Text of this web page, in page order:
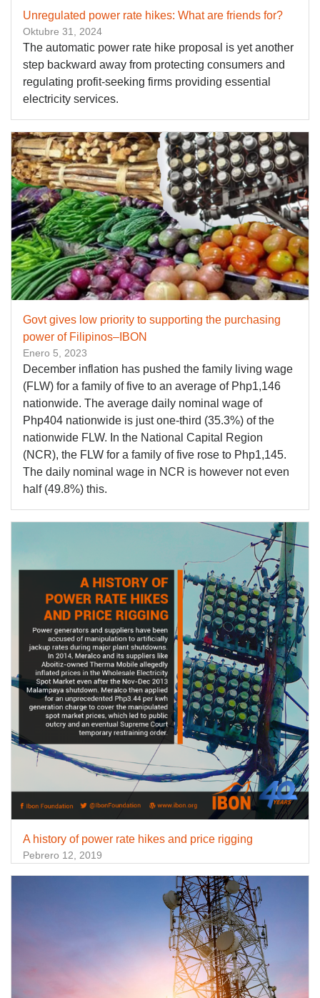
Unregulated power rate hikes: What are friends for?
Oktubre 31, 2024
The automatic power rate hike proposal is yet another
step backward away from protecting consumers and
regulating profit-seeking firms providing essential
electricity services.
Govt gives low priority to supporting the purchasing
power of Filipinos–IBON
Enero 5, 2023
December inflation has pushed the family living wage
(FLW) for a family of five to an average of Php1,146
nationwide. The average daily nominal wage of
Php404 nationwide is just one-third (35.3%) of the
nationwide FLW. In the National Capital Region
(NCR), the FLW for a family of five rose to Php1,145.
The daily nominal wage in NCR is however not even
half (49.8%) this.
A history of power rate hikes and price rigging
Pebrero 12, 2019